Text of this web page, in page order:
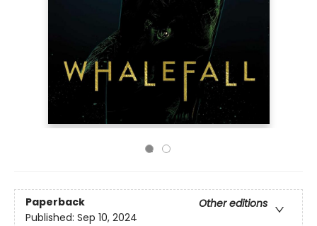
Paperback
Other editions
Published: Sep 10, 2024